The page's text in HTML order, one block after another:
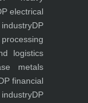
electrical
DP
logistics
metals
financial
DP